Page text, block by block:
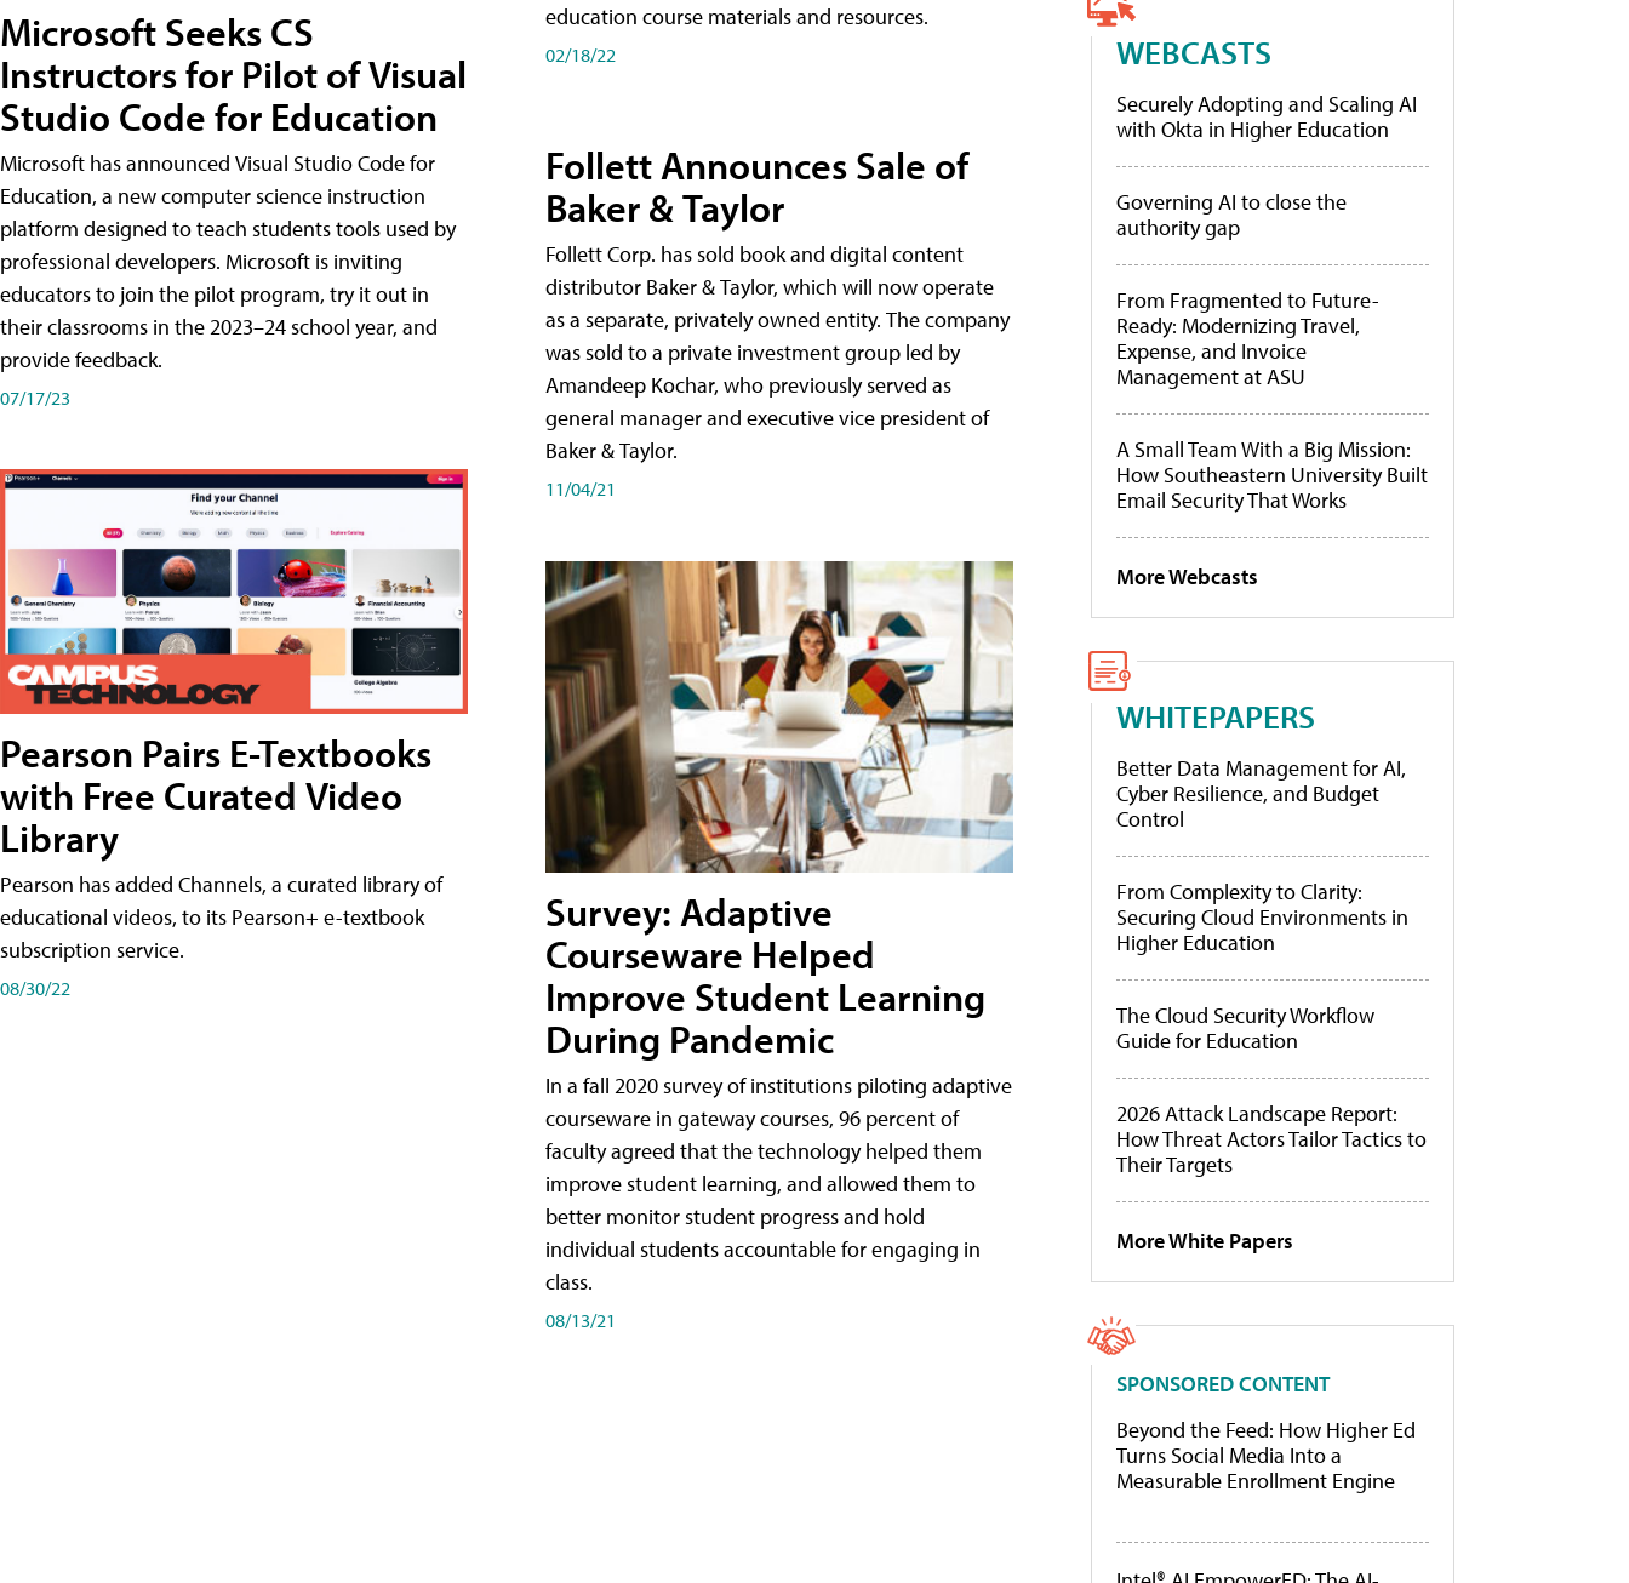
Microsoft Seeks CS
Instructors for Pilot of Visual
Studio Code for Education
Microsoft has announced Visual Studio Code for
Education, a new computer science instruction
platform designed to teach students tools used by
professional developers. Microsoft is inviting
educators to join the pilot program, try it out in
their classrooms in the 2023–24 school year, and
provide feedback.
07/17/23
Pearson Pairs E-Textbooks
with Free Curated Video
Library
Pearson has added Channels, a curated library of
educational videos, to its Pearson+ e-textbook
subscription service.
08/30/22
education course materials and resources.
02/18/22
Follett Announces Sale of
Baker & Taylor
Follett Corp. has sold book and digital content
distributor Baker & Taylor, which will now operate
as a separate, privately owned entity. The company
was sold to a private investment group led by
Amandeep Kochar, who previously served as
general manager and executive vice president of
Baker & Taylor.
11/04/21
Survey: Adaptive
Courseware Helped
Improve Student Learning
During Pandemic
In a fall 2020 survey of institutions piloting adaptive
courseware in gateway courses, 96 percent of
faculty agreed that the technology helped them
improve student learning, and allowed them to
better monitor student progress and hold
individual students accountable for engaging in
class.
08/13/21
WEBCASTS
Securely Adopting and Scaling AI
with Okta in Higher Education
Governing AI to close the
authority gap
From Fragmented to Future-
Ready: Modernizing Travel,
Expense, and Invoice
Management at ASU
A Small Team With a Big Mission:
How Southeastern University Built
Email Security That Works
More Webcasts
WHITEPAPERS
Better Data Management for AI,
Cyber Resilience, and Budget
Control
From Complexity to Clarity:
Securing Cloud Environments in
Higher Education
The Cloud Security Workflow
Guide for Education
2026 Attack Landscape Report:
How Threat Actors Tailor Tactics to
Their Targets
More White Papers
SPONSORED CONTENT
Beyond the Feed: How Higher Ed
Turns Social Media Into a
Measurable Enrollment Engine